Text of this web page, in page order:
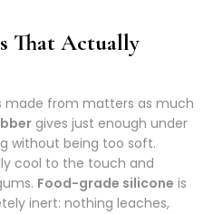
That Actually
made from matters as much
gives just enough under
without being too soft.
cool to the touch and
Food-grade silicone is
inert: nothing leaches,